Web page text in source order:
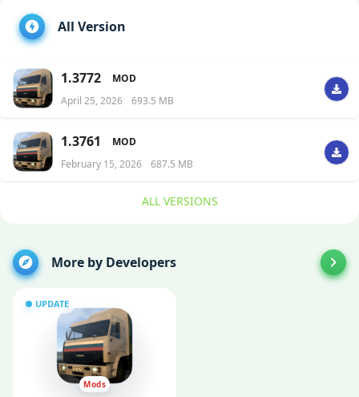
All Version
1.3772
MOD
April 25, 2026
693.5 MB
1.3761
MOD
February 15, 2026
687.5 MB
ALL VERSIONS
More by Developers
UPDATE
Mods